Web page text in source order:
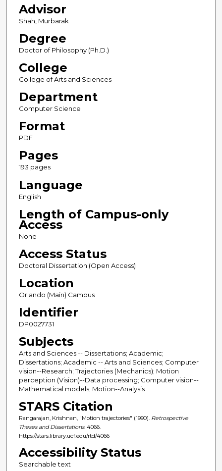
Advisor
Shah, Murbarak
Degree
Doctor of Philosophy (Ph.D.)
College
College of Arts and Sciences
Department
Computer Science
Format
PDF
Pages
193 pages
Language
English
Length of Campus-only
Access
None
Access Status
Doctoral Dissertation (Open Access)
Location
Orlando (Main) Campus
Identifier
DP0027731
Subjects
Arts and Sciences -- Dissertations; Academic;
Dissertations; Academic -- Arts and Sciences; Computer
vision--Research; Trajectories (Mechanics); Motion
perception (Vision)--Data processing; Computer vision--
Mathematical models; Motion--Analysis
STARS Citation
Rangarajan, Krishnan, "Motion trajectories" (1990). Retrospective
Theses and Dissertations. 4066.
https://stars.library.ucf.edu/rtd/4066
Accessibility Status
Searchable text